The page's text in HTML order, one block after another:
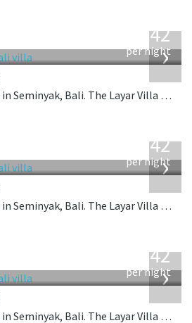
›
642
per night
Located near the beach in Seminyak, Bali. The Layar Villa 19 is a balinese villa in Indonesia.
›
642
per night
Located near the beach in Seminyak, Bali. The Layar Villa 16 is a balinese villa in Indonesia.
›
642
per night
Located near the beach in Seminyak, Bali. The Layar Villa 22 is a balinese villa in Indonesia.